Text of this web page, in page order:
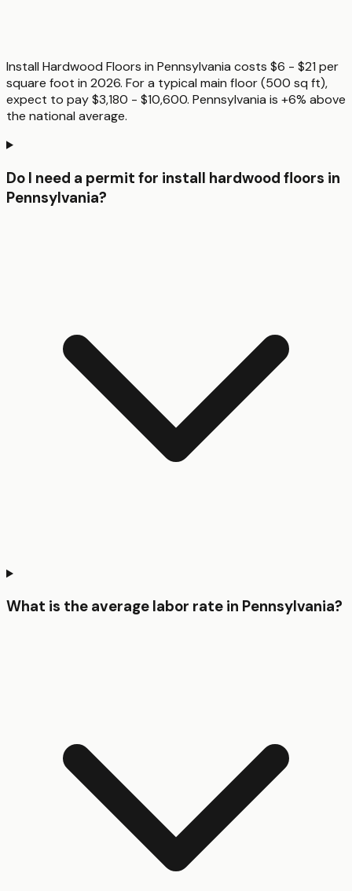
Install Hardwood Floors in Pennsylvania costs $6 - $21 per
square foot in 2026. For a typical main floor (500 sq ft),
expect to pay $3,180 - $10,600. Pennsylvania is +6% above
the national average.
Do I need a permit for install hardwood floors in
Pennsylvania?
What is the average labor rate in Pennsylvania?